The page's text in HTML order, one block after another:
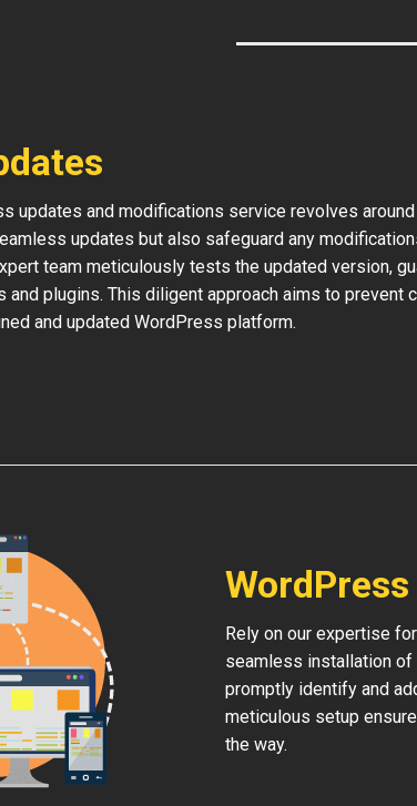
updates and modifications service revolves
updates but also safeguard any
team meticulously tests the updated version,
plugins. This diligent approach aims to prevent
and updated WordPress platform.
Rely on our expertise
seamless installation of
promptly identify and
meticulous setup
the way.